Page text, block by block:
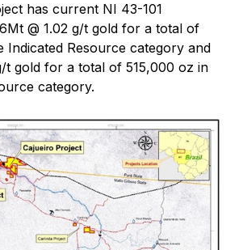
has current NI 43-101
@ 1.02 g/t gold for a total of
Indicated Resource category and
t gold for a total of 515,000 oz in
category.